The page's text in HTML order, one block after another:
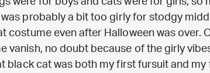
was probably a bit too girly for stodgy
costume even after Halloween was over.
vanish, no doubt because of the girly
black cat was both my first fursuit and